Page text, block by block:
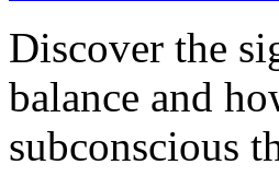
Discover the
balance and
subconscious